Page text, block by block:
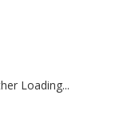
Loading...